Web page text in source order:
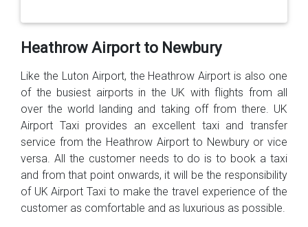
Heathrow Airport to Newbury
Like the Luton Airport, the Heathrow Airport is also one
of the busiest airports in the UK with flights from all
over the world landing and taking off from there. UK
Airport Taxi provides an excellent taxi and transfer
service from the Heathrow Airport to Newbury or vice
versa. All the customer needs to do is to book a taxi
and from that point onwards, it will be the responsibility
of UK Airport Taxi to make the travel experience of the
customer as comfortable and as luxurious as possible.